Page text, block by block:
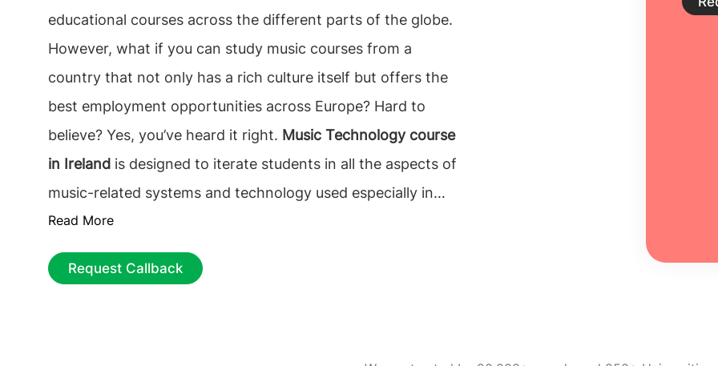
educational courses across the different parts of the globe.
However, what if you can study music courses from a
country that not only has a rich culture itself but offers the
best employment opportunities across Europe? Hard to
believe? Yes, you’ve heard it right. Music Technology course
in Ireland is designed to iterate students in all the aspects of
music-related systems and technology used especially in
recording and other studio requirements. Wondering
study masters in music technology course in Ireland
masters in music technology course in Ireland
Read More
Request Callback